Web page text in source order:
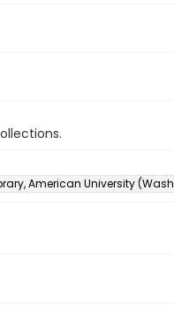
American University